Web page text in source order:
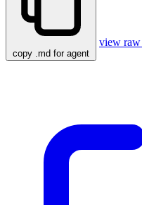
copy .md for agent
view raw